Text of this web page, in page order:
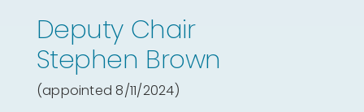
Deputy Chair
Stephen Brown
(appointed 8/11/2024)